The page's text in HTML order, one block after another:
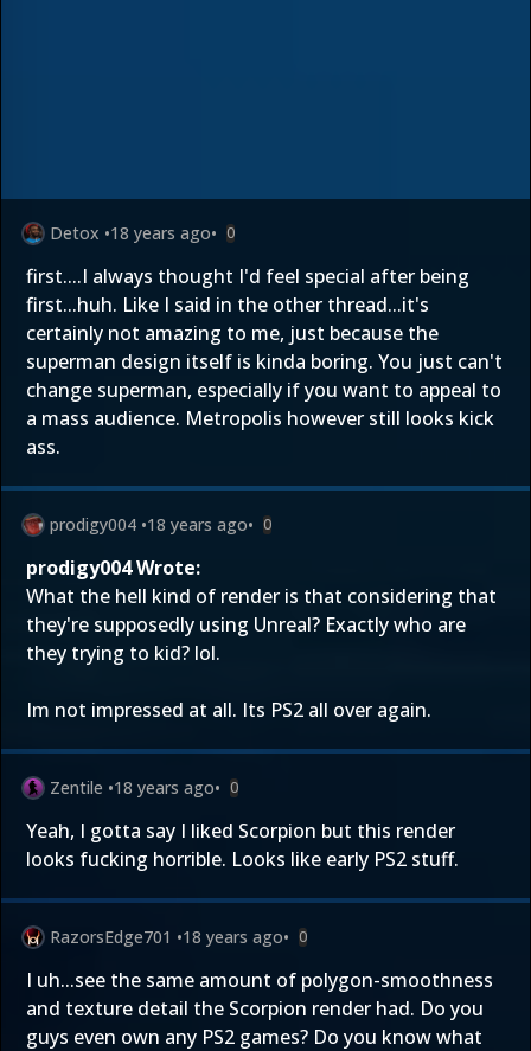
Detox •18 years ago• 0
first....I always thought I'd feel special after being
first...huh. Like I said in the other thread...it's
certainly not amazing to me, just because the
superman design itself is kinda boring. You just can't
change superman, especially if you want to appeal to
a mass audience. Metropolis however still looks kick
ass.
prodigy004 •18 years ago• 0
prodigy004 Wrote:
What the hell kind of render is that considering that
they're supposedly using Unreal? Exactly who are
they trying to kid? lol.
Im not impressed at all. Its PS2 all over again.
Zentile •18 years ago• 0
Yeah, I gotta say I liked Scorpion but this render
looks fucking horrible. Looks like early PS2 stuff.
RazorsEdge701 •18 years ago• 0
I uh...see the same amount of polygon-smoothness
and texture detail the Scorpion render had. Do you
guys even own any PS2 games? Do you know what